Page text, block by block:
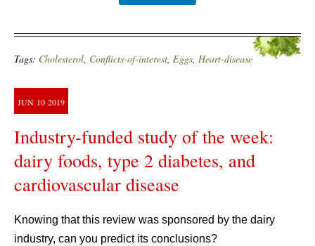
Tags: Cholesterol, Conflicts-of-interest, Eggs, Heart-disease
JUN 10 2019
Industry-funded study of the week:
dairy foods, type 2 diabetes, and
cardiovascular disease
Knowing that this review was sponsored by the dairy
industry, can you predict its conclusions?